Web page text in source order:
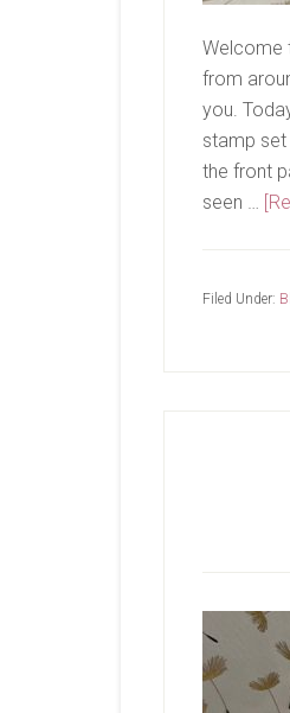
Welcome
from
you.
stamp
the front
seen …
Filed Under: